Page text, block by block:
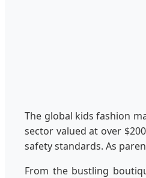
The global kids fashion
sector valued at over
safety standards. As
From the bustling